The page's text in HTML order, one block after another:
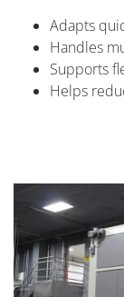
Adapts
Handles
Supports
Helps